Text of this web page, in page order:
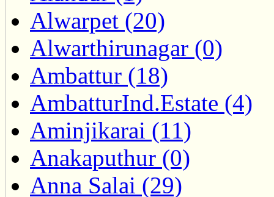
Alwarpet (20)
Alwarthirunagar (0)
Ambattur (18)
AmbatturInd.Estate (4)
Aminjikarai (11)
Anakaputhur (0)
Anna Salai (29)